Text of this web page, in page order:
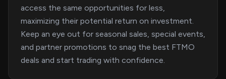
access the same opportunities for less,
maximizing their potential return on investment.
Keep an eye out for seasonal sales, special events,
and partner promotions to snag the best FTMO
deals and start trading with confidence.